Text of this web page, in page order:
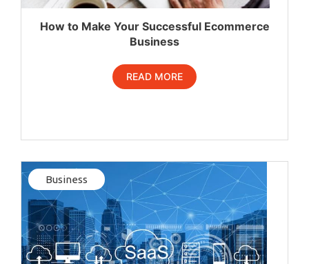
How to Make Your Successful Ecommerce
Business
READ MORE
Business